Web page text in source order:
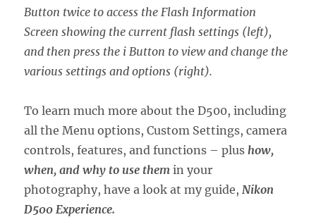
Button twice to access the Flash Information
Screen showing the current flash settings (left),
and then press the i Button to view and change the
various settings and options (right).
To learn much more about the D500, including
all the Menu options, Custom Settings, camera
controls, features, and functions – plushow,
when, and why to use them in your
photography, have a look at my guide,Nikon
D500 Experience.